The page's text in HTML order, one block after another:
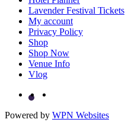
Lavender Festival Tickets
My account
Privacy Policy
Shop
Shop Now
Venue Info
Vlog
Powered by WPN Websites